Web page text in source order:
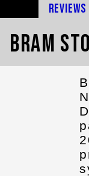
Reviews
Bram